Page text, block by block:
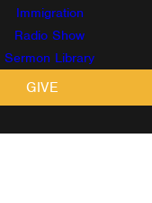
Immigration
Radio Show
Sermon Library
GIVE